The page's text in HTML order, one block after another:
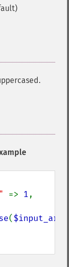
=> 1
(